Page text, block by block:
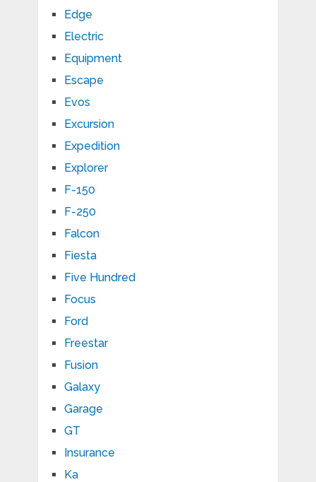
Edge
Electric
Equipment
Escape
Evos
Excursion
Expedition
Explorer
F-150
F-250
Falcon
Fiesta
Five Hundred
Focus
Ford
Freestar
Fusion
Galaxy
Garage
GT
Insurance
Ka